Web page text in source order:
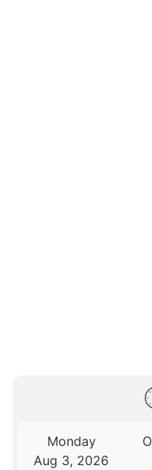
Monday
Aug 3, 2026